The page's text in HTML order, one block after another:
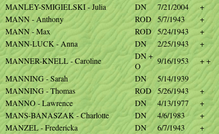
MANLEY-SMIGIELSKI - Julia
DN 7/21/2004
+
MANN - Anthony
ROD 5/7/1943
+
MANN - Max
ROD 5/24/1943
+
MANN-LUCK - Anna
DN 2/25/1943
+
MANNER-KNELL - Caroline
DN +
O
9/16/1953
+ +
MANNING - Sarah
DN
5/14/1939
MANNING - Thomas
ROD 5/26/1943
+
MANNO - Lawrence
DN 4/13/1977
+
MANS-BANASZAK - Charlotte
DN 4/6/1983
+
MANZEL - Fredericka
DN 6/7/1943
+